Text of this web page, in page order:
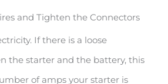
and Tighten the Connectors
If there is a loose
the starter and the battery, this
of amps your starter is